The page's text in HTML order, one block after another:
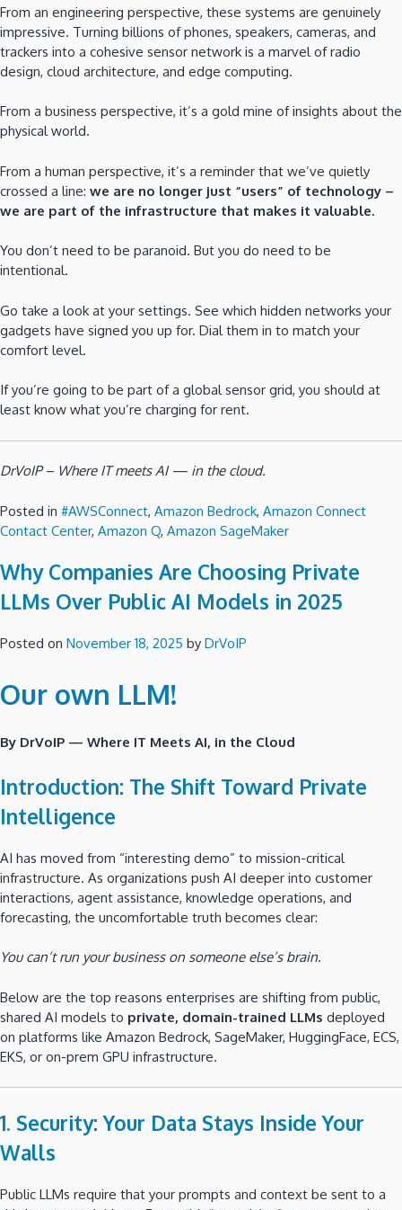
From an engineering perspective, these systems are genuinely
impressive. Turning billions of phones, speakers, cameras, and
trackers into a cohesive sensor network is a marvel of radio
design, cloud architecture, and edge computing.
From a business perspective, it’s a gold mine of insights about the
physical world.
From a human perspective, it’s a reminder that we’ve quietly
crossed a line: we are no longer just “users” of technology –
we are part of the infrastructure that makes it valuable.
You don’t need to be paranoid. But you do need to be
intentional.
Go take a look at your settings. See which hidden networks your
gadgets have signed you up for. Dial them in to match your
comfort level.
If you’re going to be part of a global sensor grid, you should at
least know what you’re charging for rent.
DrVoIP – Where IT meets AI — in the cloud.
Posted in #AWSConnect, Amazon Bedrock, Amazon Connect
Contact Center, Amazon Q, Amazon SageMaker
Why Companies Are Choosing Private
LLMs Over Public AI Models in 2025
Posted on November 18, 2025 by DrVoIP
Our own LLM!
By DrVoIP — Where IT Meets AI, in the Cloud
Introduction: The Shift Toward Private
Intelligence
AI has moved from “interesting demo” to mission-critical
infrastructure. As organizations push AI deeper into customer
interactions, agent assistance, knowledge operations, and
forecasting, the uncomfortable truth becomes clear:
You can’t run your business on someone else’s brain.
Below are the top reasons enterprises are shifting from public,
shared AI models to private, domain-trained LLMs deployed
on platforms like Amazon Bedrock, SageMaker, HuggingFace, ECS,
EKS, or on-prem GPU infrastructure.
1. Security: Your Data Stays Inside Your
Walls
Public LLMs require that your prompts and context be sent to a